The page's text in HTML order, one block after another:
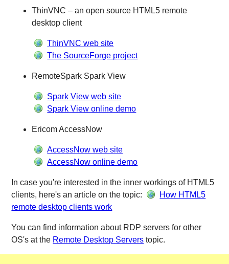
ThinVNC – an open source HTML5 remote
desktop client
ThinVNC web site
The SourceForge project
RemoteSpark Spark View
Spark View web site
Spark View online demo
Ericom AccessNow
AccessNow web site
AccessNow online demo
In case you're interested in the inner workings of HTML5
clients, here's an article on the topic:
How HTML5
remote desktop clients work
You can find information about RDP servers for other
OS's at the Remote Desktop Servers topic.